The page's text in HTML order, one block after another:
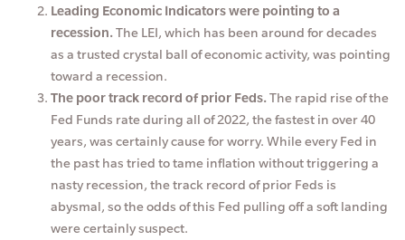
Leading Economic Indicators were pointing to a
recession.The LEI, which has been around for decades
as a trusted crystal ball of economic activity, was pointing
toward a recession.
The poor track record of prior Feds.The rapid rise of the
Fed Funds rate during all of 2022, the fastest in over 40
years, was certainly cause for worry. While every Fed in
the past has tried to tame inflation without triggering a
nasty recession, the track record of prior Feds is
abysmal, so the odds of this Fed pulling off a soft landing
were certainly suspect.